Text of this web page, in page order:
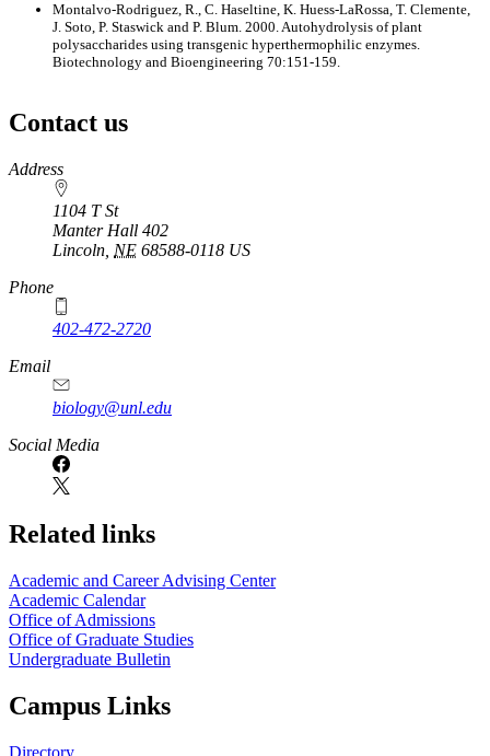
Montalvo-Rodriguez, R., C. Haseltine, K. Huess-LaRossa, T. Clemente,
J. Soto, P. Staswick and P. Blum. 2000. Autohydrolysis of plant
polysaccharides using transgenic hyperthermophilic enzymes.
Biotechnology and Bioengineering 70:151-159.
Contact us
https://
www.unl.edu
Address
1104 T St
Manter Hall 402
Lincoln NE 68588-0118 US
Phone
402-472-2720
Email
biology@unl.edu
https://
www.unl.edu
Social Media
Related links
Academic and Career Advising Center
Academic Calendar
Office of Admissions
Office of Graduate Studies
Undergraduate Bulletin
Campus Links